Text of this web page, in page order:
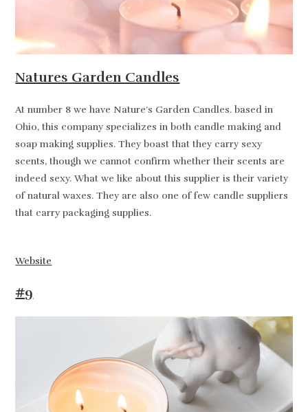
Natures Garden Candles
At number 8 we have Nature’s Garden Candles. based in
Ohio, this company specializes in both candle making and
soap making supplies. They boast that they carry sexy
scents, though we cannot confirm whether their scents are
indeed sexy. What we like about this supplier is their variety
of natural waxes. They are also one of few candle suppliers
that carry packaging supplies.
Website
#9